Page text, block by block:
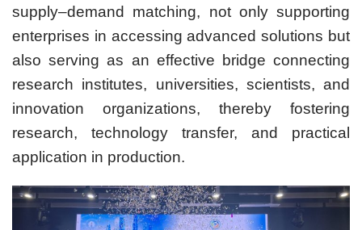
supply–demand matching, not only supporting
enterprises in accessing advanced solutions but
also serving as an effective bridge connecting
research institutes, universities, scientists, and
innovation organizations, thereby fostering
research, technology transfer, and practical
application in production.